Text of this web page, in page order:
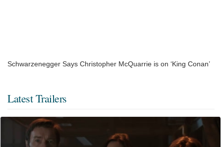
Schwarzenegger Says Christopher McQuarrie is on ‘King Conan’
Latest Trailers